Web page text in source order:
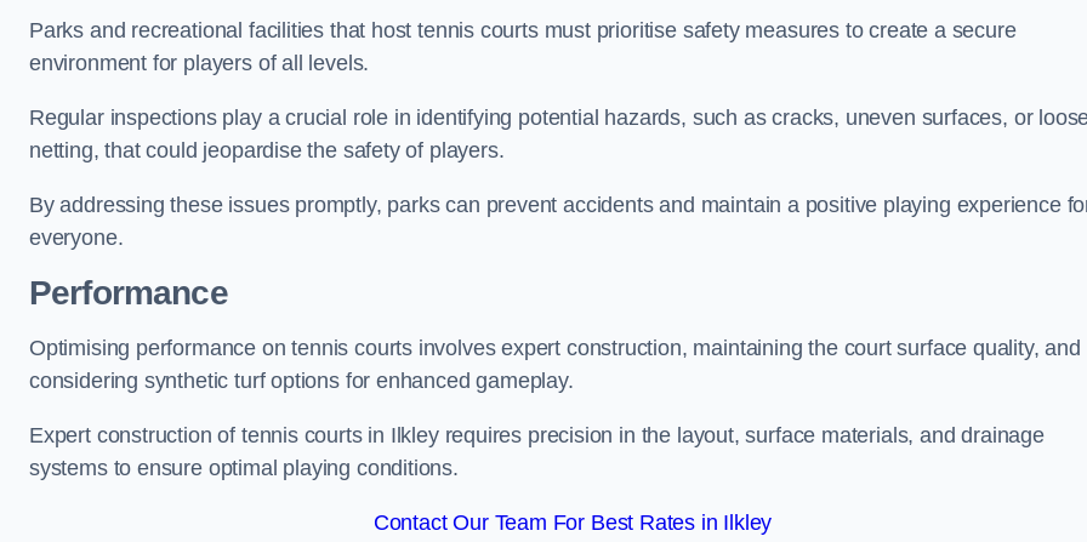
Parks and recreational facilities that host tennis courts must prioritise safety measures to create a secure
environment for players of all levels.
Regular inspections play a crucial role in identifying potential hazards, such as cracks, uneven surfaces, or
netting, that could jeopardise the safety of players.
By addressing these issues promptly, parks can prevent accidents and maintain a positive playing experience
everyone.
Performance
Optimising performance on tennis courts involves expert construction, maintaining the court surface quality, and
considering synthetic turf options for enhanced gameplay.
Expert construction of tennis courts in Ilkley requires precision in the layout, surface materials, and drainage
systems to ensure optimal playing conditions.
Contact Our Team For Best Rates in Ilkley